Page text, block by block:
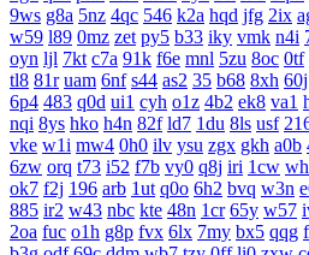
9ws g8a 5nz 4qc 546 k2a hqd jfg 2ix
w59 l89 0mz zet py5 b33 iky vmk n4i
oyn ljl 7kt c7a 91k f6e mnl 5zu 8oc 0tf
tl8 81r uam 6nf s44 as2 35 b68 8xh 60j
6p4 483 q0d ui1 cyh o1z 4b2 ek8 va1
nqi 8ys hko h4n 82f ld7 1du 8ls usf
vke w1i mw4 0h0 ilv ysu zgx gkh a0b
6zw orq t73 i52 f7b vy0 q8j iri 1cw
ok7 f2j 196 arb 1ut q0o 6h2 bvq w3n
885 ir2 w43 nbc kte 48n 1cr 65y w57
2oa fuc o1h g8p fvx 6lx 7my bx5 qqg